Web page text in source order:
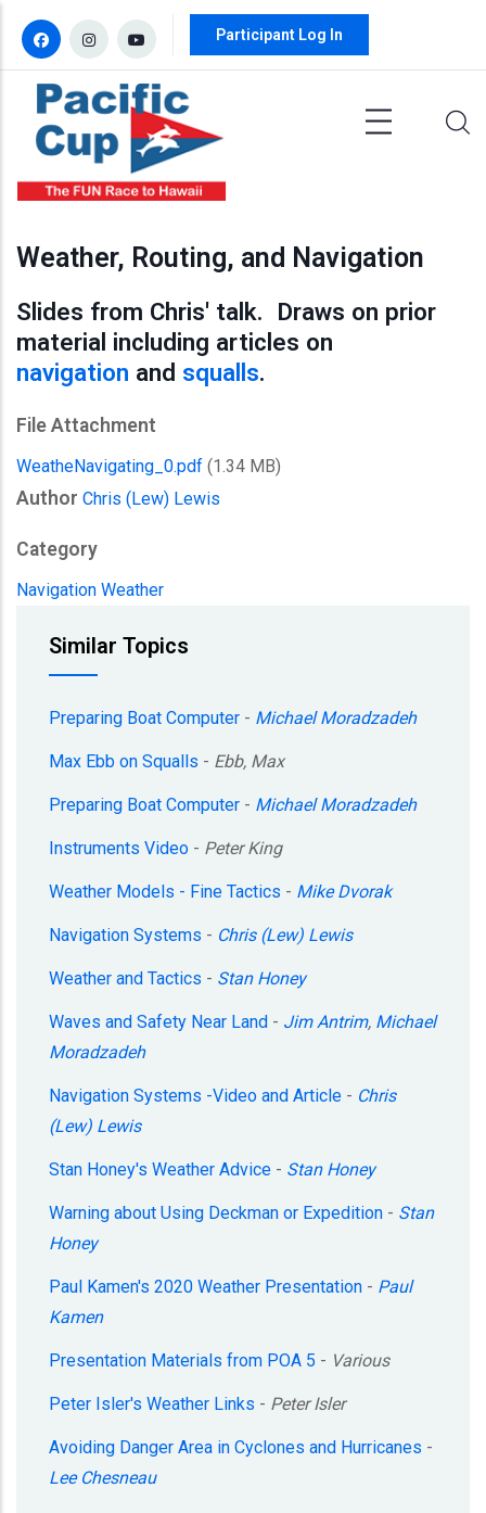
Participant Log In
Weather, Routing, and Navigation
Slides from Chris' talk. Draws on prior
material including articles on
navigation and squalls.
File Attachment
WeatheNavigating_0.pdf (1.34 MB)
Author Chris (Lew) Lewis
Category
Navigation Weather
Similar Topics
Preparing Boat Computer - Michael Moradzadeh
Max Ebb on Squalls - Ebb, Max
Preparing Boat Computer - Michael Moradzadeh
Instruments Video - Peter King
Weather Models - Fine Tactics - Mike Dvorak
Navigation Systems - Chris (Lew) Lewis
Weather and Tactics - Stan Honey
Waves and Safety Near Land - Jim Antrim, Michael
Moradzadeh
Navigation Systems -Video and Article - Chris
(Lew) Lewis
Stan Honey's Weather Advice - Stan Honey
Warning about Using Deckman or Expedition - Stan
Honey
Paul Kamen's 2020 Weather Presentation - Paul
Kamen
Presentation Materials from POA 5 - Various
Peter Isler's Weather Links - Peter Isler
Avoiding Danger Area in Cyclones and Hurricanes -
Lee Chesneau